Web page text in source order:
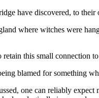
have discovered, to
where witches were
this small connection
blamed for something
one can reliably